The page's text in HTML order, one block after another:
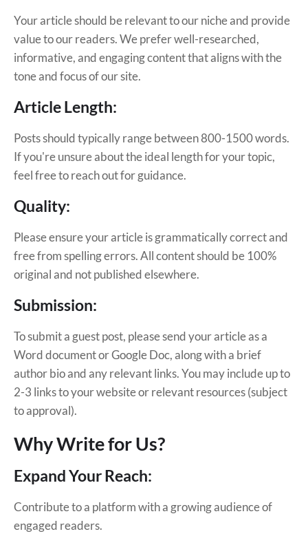
Your article should be relevant to our niche and provide
value to our readers. We prefer well-researched,
informative, and engaging content that aligns with the
tone and focus of our site.
Article Length:
Posts should typically range between 800-1500 words.
If you're unsure about the ideal length for your topic,
feel free to reach out for guidance.
Quality:
Please ensure your article is grammatically correct and
free from spelling errors. All content should be 100%
original and not published elsewhere.
Submission:
To submit a guest post, please send your article as a
Word document or Google Doc, along with a brief
author bio and any relevant links. You may include up to
2-3 links to your website or relevant resources (subject
to approval).
Why Write for Us?
Expand Your Reach:
Contribute to a platform with a growing audience of
engaged readers.